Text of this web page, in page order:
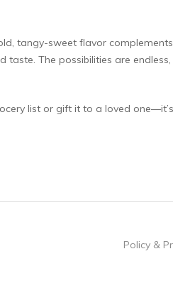
tangy-sweet flavor
The possibilities are endless,
list or gift it to a loved
Policy &